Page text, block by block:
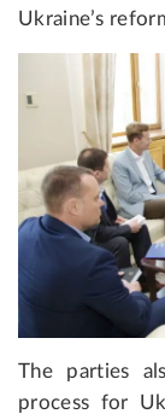
Ukraine’s
The parties
process for